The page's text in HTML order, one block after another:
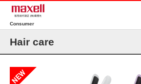
Consumer
Hair care